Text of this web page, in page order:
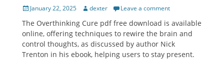
PostedJanuary 22, 2025 Author
dexter Leave a comment
The Overthinking Cure pdf free download is available
online, offering techniques to rewire the brain and
control thoughts, as discussed by author Nick
Trenton in his ebook, helping users to stay present.